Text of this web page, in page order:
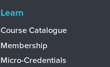
Learn
Course Catalogue
Membership
Micro-Credentials